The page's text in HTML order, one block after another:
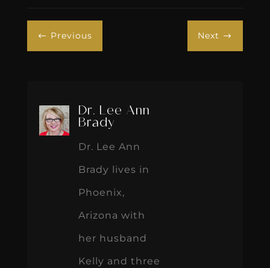
# Previous Next $
Dr. Lee Ann
Brady
Dr. Lee Ann
Brady lives in
Phoenix,
Arizona with
her husband
Kelly and three